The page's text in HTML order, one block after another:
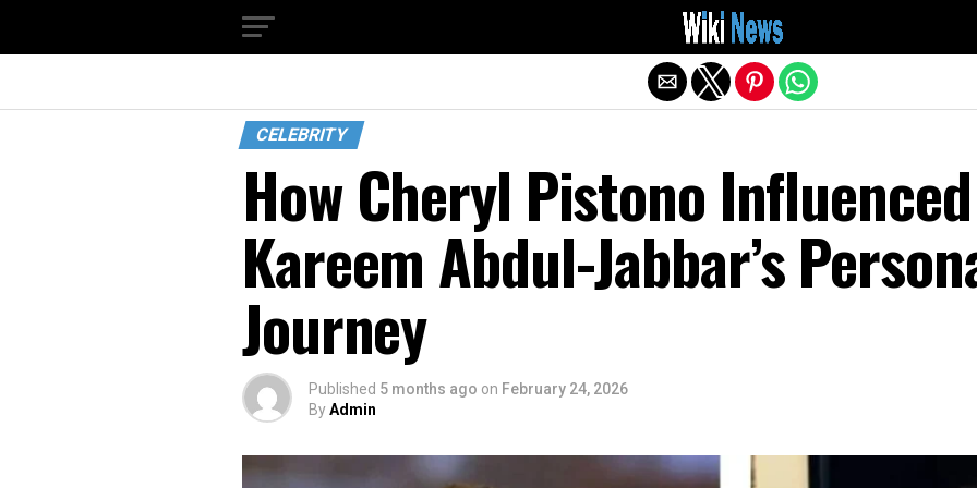
CELEBRITY
How Cheryl Pistono Influenced
Kareem Abdul-Jabbar’s
Journey
Published 5 months ago on February 24, 2026
ByAdmin
Exit mobile version